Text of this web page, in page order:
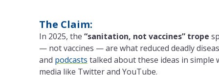
The Claim:
In 2025, the “sanitation, not vaccines” trope
— not vaccines — are what reduced deadly
and podcasts talked about these ideas in simple
media like Twitter and YouTube.